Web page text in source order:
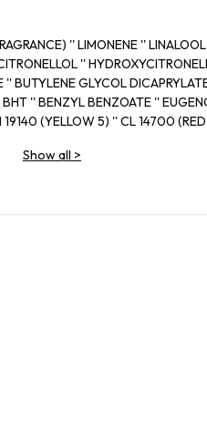
'' LIMONENE '' LINALOOL ''
'' HYDROXYCITRONELLAL ''
BUTYLENE GLYCOL
'' BENZYL BENZOATE ''
19140 (YELLOW 5) '' CL 14700
Show all >